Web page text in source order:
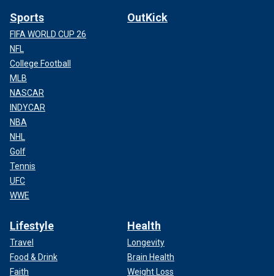
Sports
FIFA WORLD CUP 26
NFL
College Football
MLB
NASCAR
INDYCAR
NBA
NHL
Golf
Tennis
UFC
WWE
OutKick
Lifestyle
Travel
Food & Drink
Faith
Health
Longevity
Brain Health
Weight Loss